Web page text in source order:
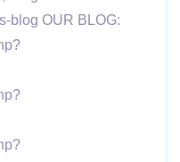
blog OUR BLOG: